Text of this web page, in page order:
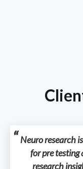
Neuro research
for pre testing
research